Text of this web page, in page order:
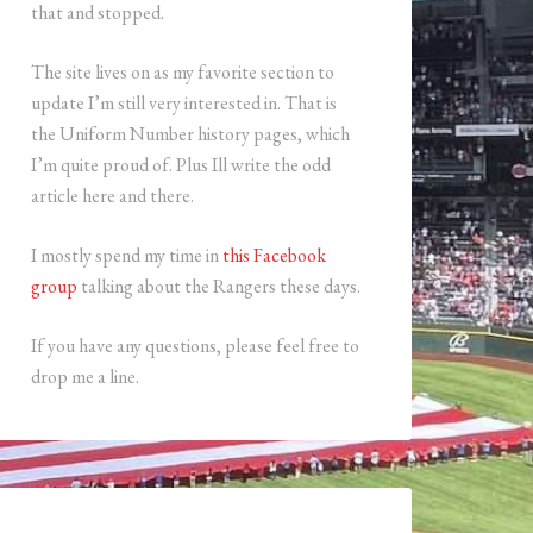
that and stopped.
The site lives on as my favorite section to
update I’m still very interested in. That is
the Uniform Number history pages, which
I’m quite proud of. Plus Ill write the odd
article here and there.
I mostly spend my time inthis Facebook
group talking about the Rangers these days.
If you have any questions, please feel free to
drop me a line.